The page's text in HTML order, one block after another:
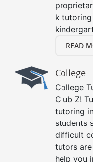
k
READ
College
College
Club Z!
tutoring
students
difficult
tutors
help you